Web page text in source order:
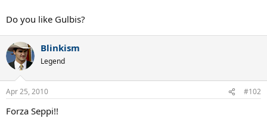
lbisGulbisGulbisGulbisGulbisGulbisGulbisGulbisGulbisGulbisGulbisG
ulbisGulbisGulbisGulbisGulbisGulbisGulbisGulbisGulbisGulbisGulbis
GulbisGulbisGulbisGulbisGulbisGulbisGulbisGulbisGulbisGulbisGulbi
sGulbisGulbisGulbisGulbisGulbisGulbisGulbisGulbisGulbisGulbisGulb
isGulbisGulbisGulbisGulbisGulbisGulbisGulbisGulbisGulbisGulbisGul
bisGulbisGulbisGulbisGulbisGulbisGulbisGulbisGulbisGulbisGulbisGu
lbisGulbisGulbisGulbisGulbisGulbisGulbisGulbisGulbisGulbisGulbisG
ulbisGulbisGulbisGulbisGulbisGulbisGulbisGulbisGulbisGulbisGulbis
GulbisGulbisGulbisGulbisGulbisGulbisGulbisGulbisGulbisGulbisGulbi
sGulbisGulbisGulbisGulbisGulbisGulbisGulbisGulbisGulbisGulbisGulb
Do you like Gulbis?
Blinkism
Legend
Apr 25, 2010 #102
Forza Seppi!!